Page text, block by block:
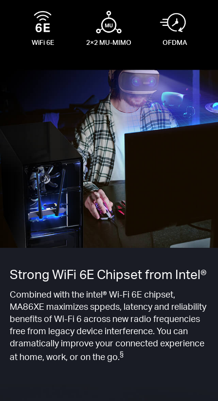
WiFi 6E 2×2 MU-MIMO OFDMA
Strong WiFi 6E Chipset from Intel®
Combined with the intel® Wi-Fi 6E chipset,
MA86XE maximizes sppeds, latency and reliability
benefits of Wi-Fi 6 across new radio frequencies
free from legacy device interference. You can
dramatically improve your connected experience
at home, work, or on the go.§